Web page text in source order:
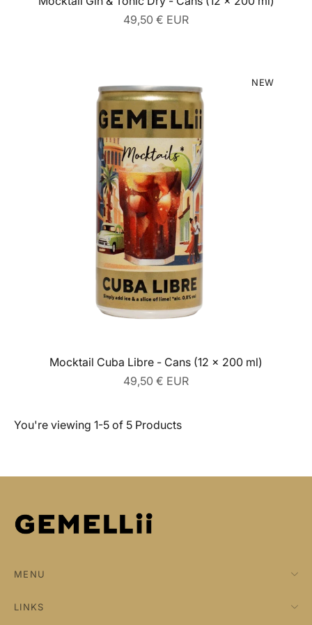
Regular
49,50 € EUR
NEW
Mocktail Cuba Libre - Cans (12 x 200 ml)
Regular
49,50 € EUR
You're viewing 1-5 of 5 Products
MENU
LINKS